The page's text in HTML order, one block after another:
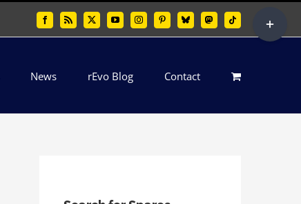
FacebookRss X YouTubeInstagramPinterestBlueskyMastodonTiktok
News rEvo Blog Contact
Sliding